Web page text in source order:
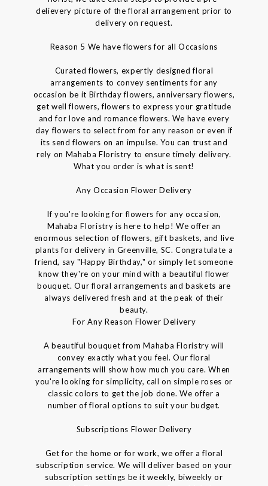
delievery picture of the floral arrangement prior to
delivery on request.
Reason 5 We have flowers for all Occasions
Curated flowers, expertly designed floral
arrangements to convey sentiments for any
occasion be it Birthday flowers, anniversary flowers,
get well flowers, flowers to express your gratitude
and for love and romance flowers. We have every
day flowers to select from for any reason or even if
its send flowers on an impulse. You can trust and
rely on Mahaba Floristry to ensure timely delivery.
What you order is what is sent!
Any Occasion Flower Delivery
If you're looking for flowers for any occasion,
Mahaba Floristry is here to help! We offer an
enormous selection of flowers, gift baskets, and live
plants for delivery in Greenville, SC. Congratulate a
friend, say "Happy Birthday," or simply let someone
know they're on your mind with a beautiful flower
bouquet. Our floral arrangements and baskets are
always delivered fresh and at the peak of their
beauty.
For Any Reason Flower Delivery
A beautiful bouquet from Mahaba Floristry will
convey exactly what you feel. Our floral
arrangements will show how much you care. When
you're looking for simplicity, call on simple roses or
classic colors to get the job done. We offer a
number of floral options to suit your budget.
Subscriptions Flower Delivery
Get for the home or for work, we offer a floral
subscription service. We will deliver based on your
subscription settings be it weekly, biweekly or